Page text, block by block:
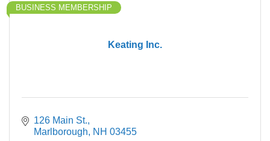
Keating Inc.
BUSINESS MEMBERSHIP
126 Main St.
Marlborough
NH 03455